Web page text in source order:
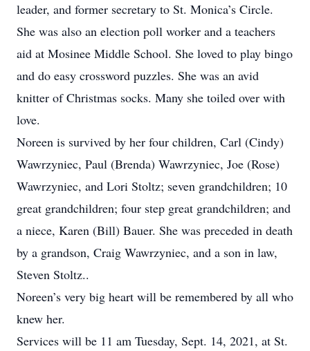
leader, and former secretary to St. Monica’s Circle.
She was also an election poll worker and a teachers
aid at Mosinee Middle School. She loved to play bingo
and do easy crossword puzzles. She was an avid
knitter of Christmas socks. Many she toiled over with
love.
Noreen is survived by her four children, Carl (Cindy)
Wawrzyniec, Paul (Brenda) Wawrzyniec, Joe (Rose)
Wawrzyniec, and Lori Stoltz; seven grandchildren; 10
great grandchildren; four step great grandchildren; and
a niece, Karen (Bill) Bauer. She was preceded in death
by a grandson, Craig Wawrzyniec, and a son in law,
Steven Stoltz..
Noreen’s very big heart will be remembered by all who
knew her.
Services will be 11 am Tuesday, Sept. 14, 2021, at St.